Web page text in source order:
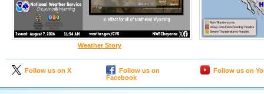
Weather Story
Follow us on X
Follow us on
Facebook
Follow us on